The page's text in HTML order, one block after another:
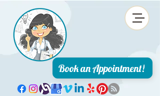
Book an Appointment!